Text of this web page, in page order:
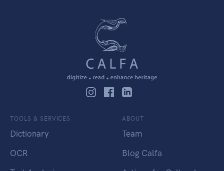
TOOLS & SERVICES
Dictionary
OCR
ABOUT
Team
Blog Calfa